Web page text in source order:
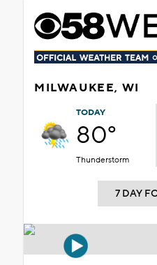
MILWAUKEE, WI
TODAY
80°
Thunderstorm
7 DAY